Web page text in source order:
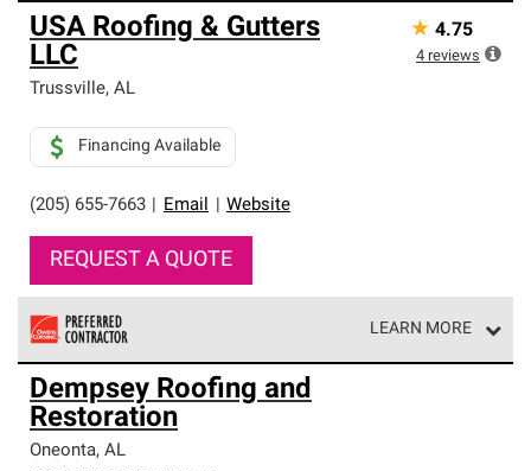
Owens Corning Roofing Platinum Preferred Contractors
are the top tier of our exclusive network and meet strict
standards for professionalism, reliability and
unparalleled craftsmanship. Only they can offer our best
roofing system warranty.
USA Roofing & Gutters
LLC
Trussville, AL
(205) 655-7663 Email Website
Financing Available
REQUEST A QUOTE
★ 4.75
4 reviews
LEARN MORE
Owens Corning Roofing Preferred Contractors are part of
an exclusive network of roofing professionals who meet
high standards and strict requirements for
professionalism and reliability.
Dempsey Roofing and
Restoration
Oneonta, AL